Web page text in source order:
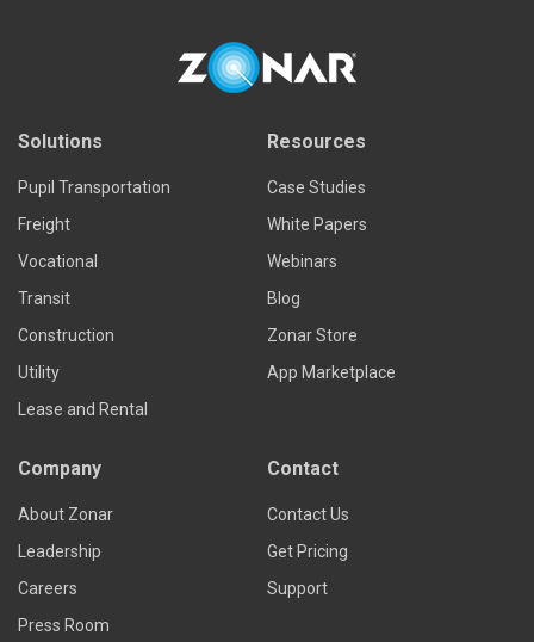
Solutions
Pupil Transportation
Freight
Vocational
Transit
Construction
Utility
Lease and Rental
Resources
Case Studies
White Papers
Webinars
Blog
Zonar Store
App Marketplace
Company
About Zonar
Leadership
Careers
Press Room
Contact
Contact Us
Get Pricing
Support